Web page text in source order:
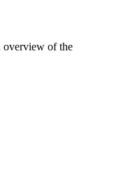
overview of the